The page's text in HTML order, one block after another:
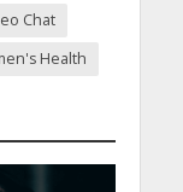
Chat
Health